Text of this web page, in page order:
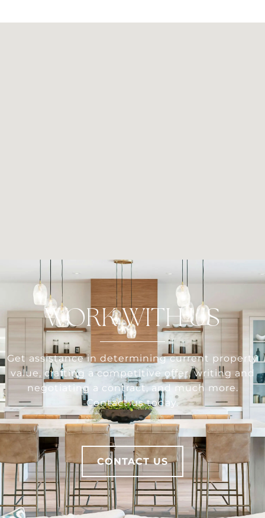
WORK WITH US
Get assistance in determining current property
value, crafting a competitive offer, writing and
negotiating a contract, and much more.
Contact us today.
CONTACT US